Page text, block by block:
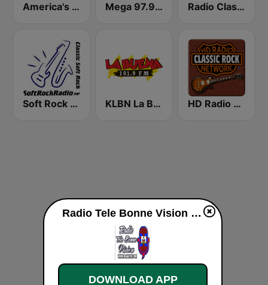
America's Country Mega 97.9 FM Radio Classic Rock
Soft Rock Radio KLBN La Buena 101.9 FM HD Radio - Classic Rock
Radio Tele Bonne Vision live
DOWNLOAD APP